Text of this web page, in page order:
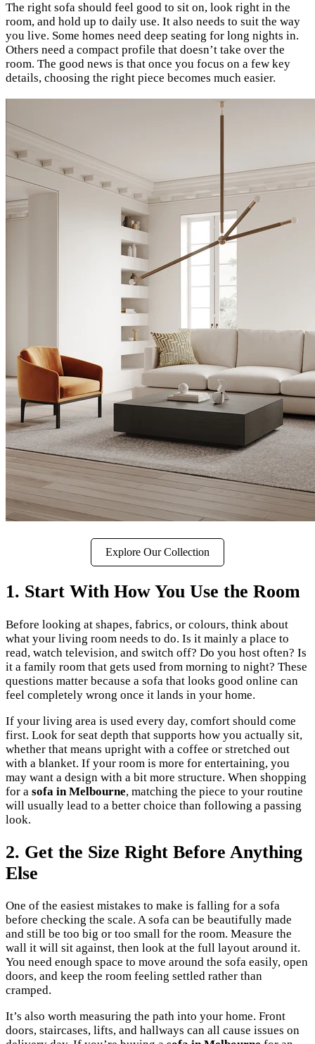
The right sofa should feel good to sit on, look right in the
room, and hold up to daily use. It also needs to suit the way
you live. Some homes need deep seating for long nights in.
Others need a compact profile that doesn’t take over the
room. The good news is that once you focus on a few key
details, choosing the right piece becomes much easier.
Explore Our Collection
1. Start With How You Use the Room
Before looking at shapes, fabrics, or colours, think about
what your living room needs to do. Is it mainly a place to
read, watch television, and switch off? Do you host often? Is
it a family room that gets used from morning to night? These
questions matter because a sofa that looks good online can
feel completely wrong once it lands in your home.
If your living area is used every day, comfort should come
first. Look for seat depth that supports how you actually sit,
whether that means upright with a coffee or stretched out
with a blanket. If your room is more for entertaining, you
may want a design with a bit more structure. When shopping
for a sofa in Melbourne, matching the piece to your routine
will usually lead to a better choice than following a passing
look.
2. Get the Size Right Before Anything
Else
One of the easiest mistakes to make is falling for a sofa
before checking the scale. A sofa can be beautifully made
and still be too big or too small for the room. Measure the
wall it will sit against, then look at the full layout around it.
You need enough space to move around the sofa easily, open
doors, and keep the room feeling settled rather than
cramped.
It’s also worth measuring the path into your home. Front
doors, staircases, lifts, and hallways can all cause issues on